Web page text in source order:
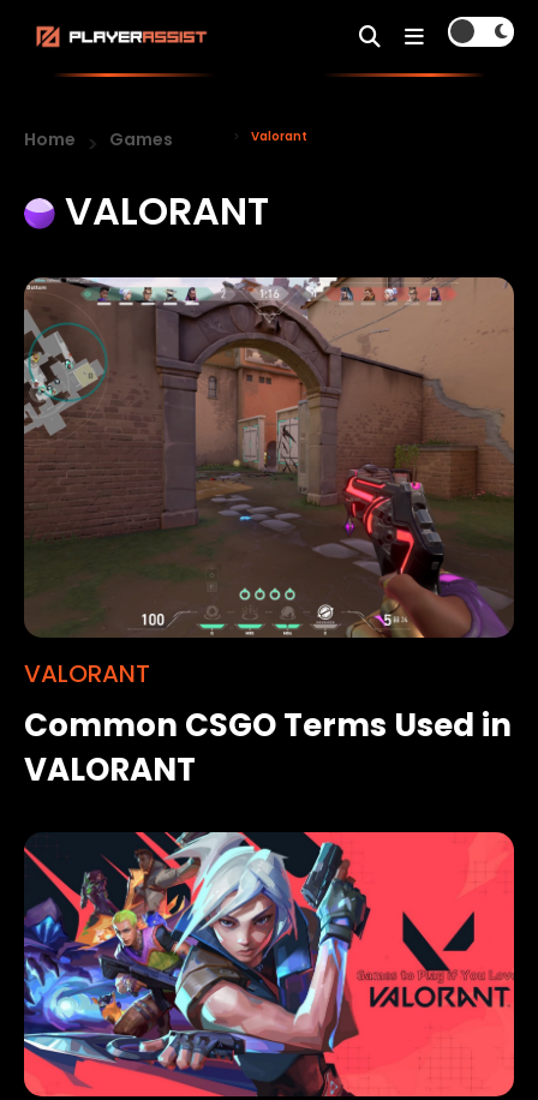
Home Games Valorant
VALORANT
VALORANT
Common CSGO Terms Used in
VALORANT